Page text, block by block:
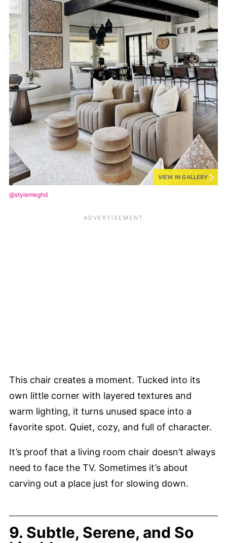
VIEW IN GALLERY
@stylemeghd
This chair creates a moment. Tucked into its
own little corner with layered textures and
warm lighting, it turns unused space into a
favorite spot. Quiet, cozy, and full of character.
It’s proof that a living room chair doesn’t always
need to face the TV. Sometimes it’s about
carving out a place just for slowing down.
9. Subtle, Serene, and So